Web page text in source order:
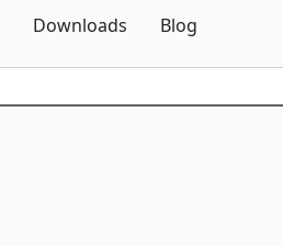
Downloads Blog